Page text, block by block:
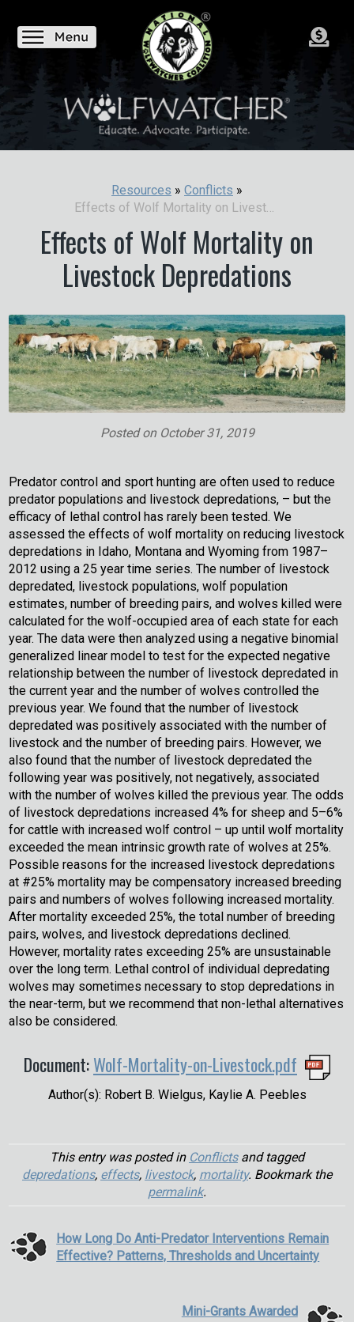
Resources » Conflicts »
Effects of Wolf Mortality on
Livestock Depredations
Posted on October 31, 2019
Predator control and sport hunting are often used to reduce
predator populations and livestock depredations, – but the
efficacy of lethal control has rarely been tested. We
assessed the effects of wolf mortality on reducing livestock
depredations in Idaho, Montana and Wyoming from 1987–
2012 using a 25 year time series. The number of livestock
depredated, livestock populations, wolf population
estimates, number of breeding pairs, and wolves killed were
calculated for the wolf-occupied area of each state for each
year. The data were then analyzed using a negative binomial
generalized linear model to test for the expected negative
relationship between the number of livestock depredated in
the current year and the number of wolves controlled the
previous year. We found that the number of livestock
depredated was positively associated with the number of
livestock and the number of breeding pairs. However, we
also found that the number of livestock depredated the
following year was positively, not negatively, associated
with the number of wolves killed the previous year. The odds
of livestock depredations increased 4% for sheep and 5–6%
for cattle with increased wolf control – up until wolf mortality
exceeded the mean intrinsic growth rate of wolves at 25%.
Possible reasons for the increased livestock depredations
at #25% mortality may be compensatory increased breeding
pairs and numbers of wolves following increased mortality.
After mortality exceeded 25%, the total number of breeding
pairs, wolves, and livestock depredations declined.
However, mortality rates exceeding 25% are unsustainable
over the long term. Lethal control of individual depredating
wolves may sometimes necessary to stop depredations in
the near-term, but we recommend that non-lethal alternatives
also be considered.
Document:Wolf-Mortality-on-Livestock.pdf
Author(s): Robert B. Wielgus, Kaylie A. Peebles
This entry was posted in Conflictsand tagged
depredations, effects, livestock, mortality. Bookmark the
permalink.
How Long Do Anti-Predator Interventions Remain
Effective? Patterns, Thresholds and Uncertainty
Mini-Grants Awarded